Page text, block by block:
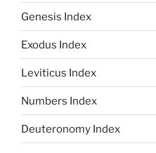
Genesis Index
Exodus Index
Leviticus Index
Numbers Index
Deuteronomy Index